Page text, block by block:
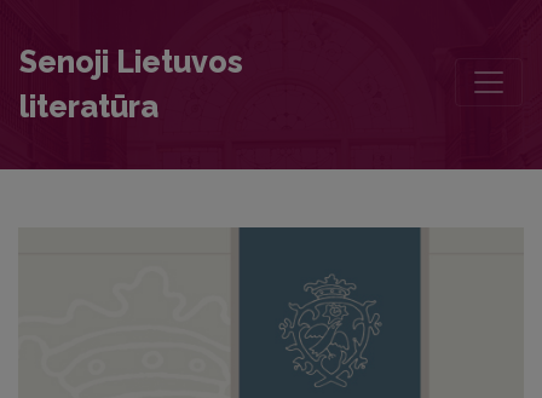
Senoji Lietuvos
literatūra